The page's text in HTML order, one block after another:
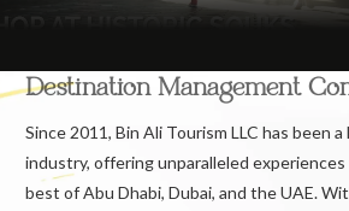
Destination Management
Since 2011, Bin Ali Tourism LLC has been
industry, offering unparalleled
best of Abu Dhabi, Dubai, and the UAE.